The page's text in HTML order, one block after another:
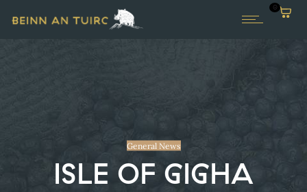
0
General News
ISLE OF GIGHA